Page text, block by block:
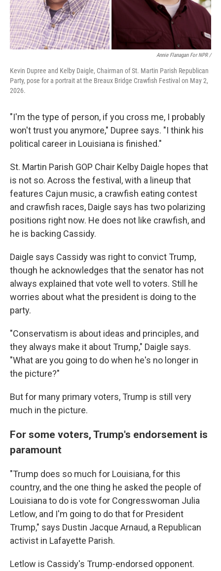
Annie Flanagan For NPR /
Kevin Dupree and Kelby Daigle, Chairman of St. Martin Parish Republican
Party, pose for a portrait at the Breaux Bridge Crawfish Festival on May 2,
2026.
"I'm the type of person, if you cross me, I probably
won't trust you anymore," Dupree says. "I think his
political career in Louisiana is finished."
St. Martin Parish GOP Chair Kelby Daigle hopes that
is not so. Across the festival, with a lineup that
features Cajun music, a crawfish eating contest
and crawfish races, Daigle says has two polarizing
positions right now. He does not like crawfish, and
he is backing Cassidy.
Daigle says Cassidy was right to convict Trump,
though he acknowledges that the senator has not
always explained that vote well to voters. Still he
worries about what the president is doing to the
party.
"Conservatism is about ideas and principles, and
they always make it about Trump," Daigle says.
"What are you going to do when he's no longer in
the picture?"
But for many primary voters, Trump is still very
much in the picture.
For some voters, Trump's endorsement is
paramount
"Trump does so much for Louisiana, for this
country, and the one thing he asked the people of
Louisiana to do is vote for Congresswoman Julia
Letlow, and I'm going to do that for President
Trump," says Dustin Jacque Arnaud, a Republican
activist in Lafayette Parish.
Letlow is Cassidy's Trump-endorsed opponent.